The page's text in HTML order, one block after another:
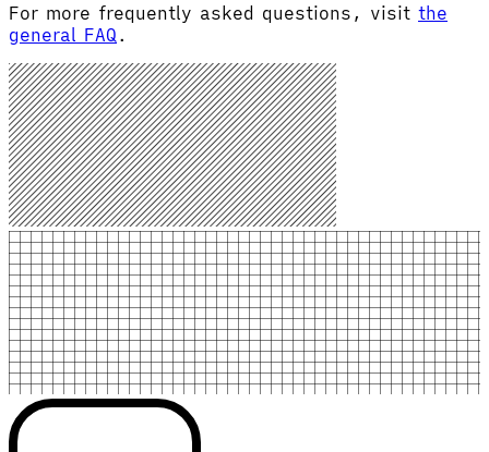
For more frequently asked questions, visit the
general FAQ .